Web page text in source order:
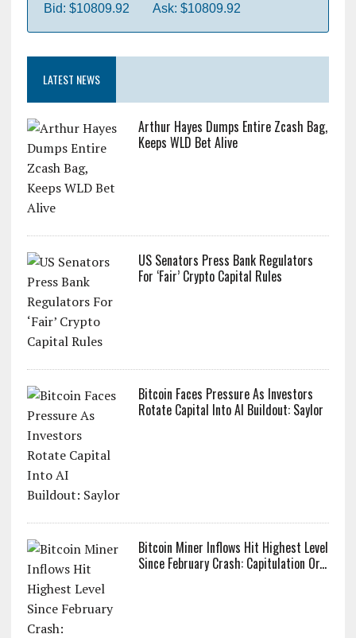
Bid: $10809.92 Ask: $10809.92
LATEST NEWS
Arthur Hayes Dumps Entire Zcash Bag,
Keeps WLD Bet Alive
US Senators Press Bank Regulators
For ‘Fair’ Crypto Capital Rules
Bitcoin Faces Pressure As Investors
Rotate Capital Into AI Buildout: Saylor
Bitcoin Miner Inflows Hit Highest Level
Since February Crash: Capitulation Or...